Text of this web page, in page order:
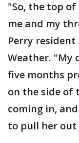
"So, the top
me and my
Perry resident
Weather. "My
five months
on the side of
coming in,
to pull her